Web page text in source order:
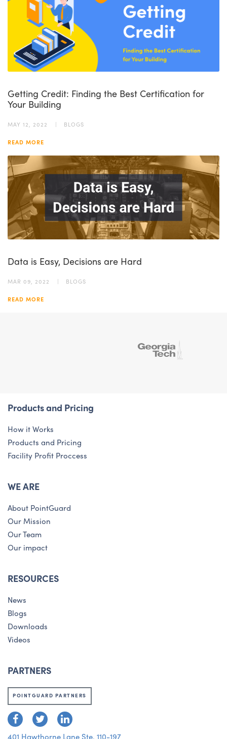
Getting Credit: Finding the Best Certification for
Your Building
MAY 12, 2022 BLOGS
READ MORE
Data is Easy, Decisions are Hard
MAR 09, 2022 BLOGS
READ MORE
Products and Pricing
How it Works
Products and Pricing
Facility Profit Proccess
WE ARE
About PointGuard
Our Mission
Our Team
Our impact
RESOURCES
News
Blogs
Downloads
Videos
PARTNERS
POINTGUARD PARTNERS
401 Hawthorne Lane Ste. 110-197